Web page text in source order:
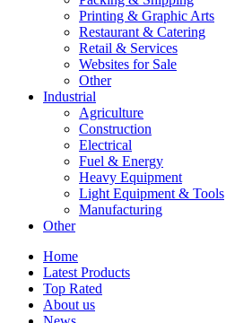
Printing & Graphic Arts
Restaurant & Catering
Retail & Services
Websites for Sale
Other
Industrial
Agriculture
Construction
Electrical
Fuel & Energy
Heavy Equipment
Light Equipment & Tools
Manufacturing
Other
Home
Latest Products
Top Rated
About us